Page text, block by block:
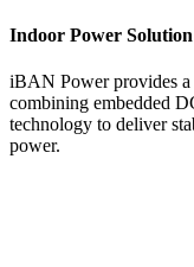
Indoor Power Solution
iBAN Power provides a
combining embedded
technology to deliver
power.